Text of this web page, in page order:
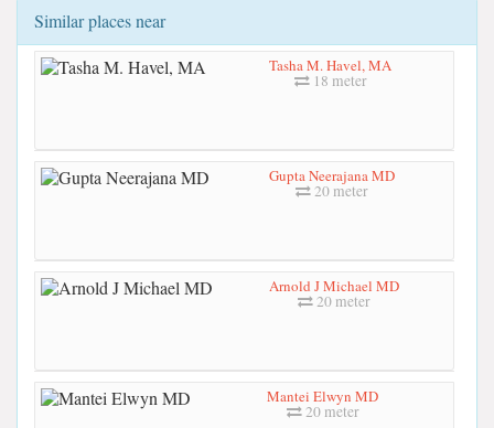
Similar places near
Tasha M. Havel, MA
18 meter
Gupta Neerajana MD
20 meter
Arnold J Michael MD
20 meter
Mantei Elwyn MD
20 meter